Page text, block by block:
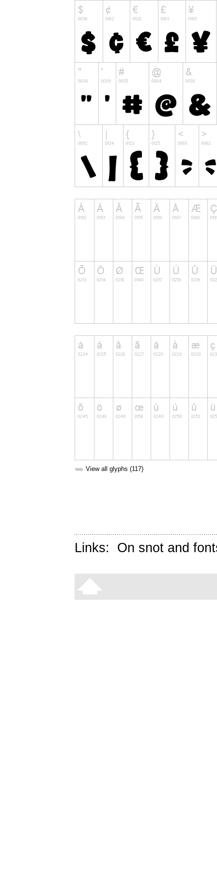
➥ View all glyphs (117)
Links: On snot and